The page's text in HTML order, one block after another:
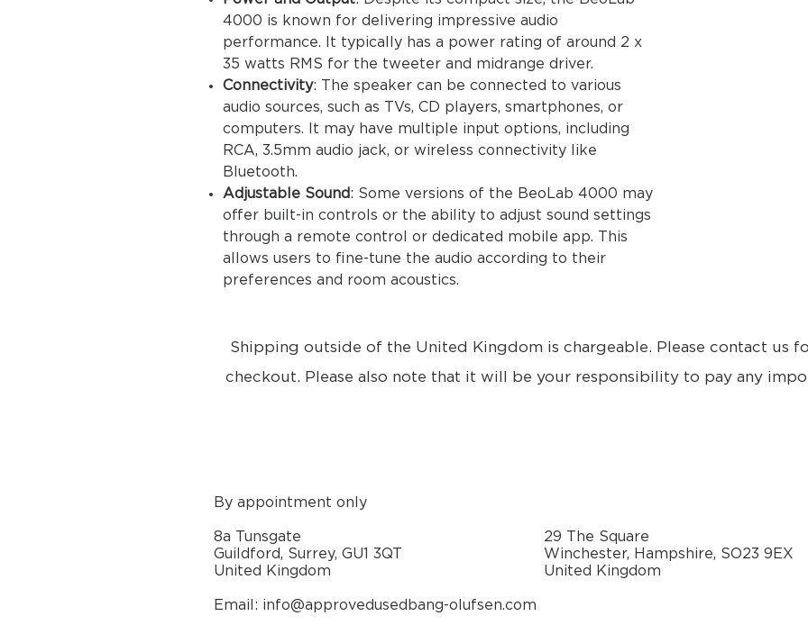
4000 is known for delivering impressive audio
performance. It typically has a power rating of around 2 x
35 watts RMS for the tweeter and midrange driver.
Connectivity: The speaker can be connected to various
audio sources, such as TVs, CD players, smartphones, or
computers. It may have multiple input options, including
RCA, 3.5mm audio jack, or wireless connectivity like
Bluetooth.
Adjustable Sound: Some versions of the BeoLab 4000 may
offer built-in controls or the ability to adjust sound settings
through a remote control or dedicated mobile app. This
allows users to fine-tune the audio according to their
preferences and room acoustics.
Shipping outside of the United Kingdom is chargeable. Please contact us
checkout. Please also note that it will be your responsibility to pay any
By appointment only
8a Tunsgate
Guildford, Surrey, GU1 3QT
United Kingdom
Email: info@approvedusedbang-olufsen.com
29 The Square
Winchester, Hampshire, SO23 9EX
United Kingdom